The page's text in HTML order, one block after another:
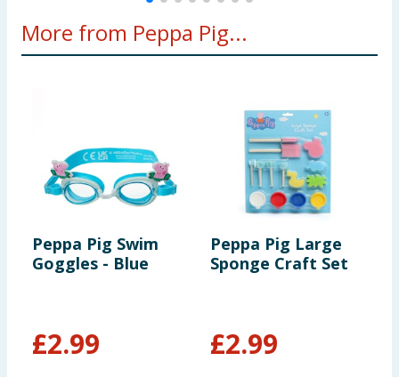
More from Peppa Pig...
Peppa Pig Swim
Goggles - Blue
£2.99
Peppa Pig Large
Sponge Craft Set
£2.99